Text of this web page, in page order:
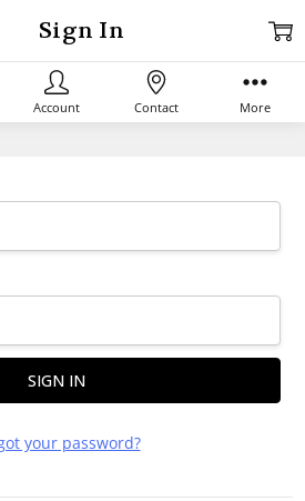
Sign In
your password?
Account Contact More